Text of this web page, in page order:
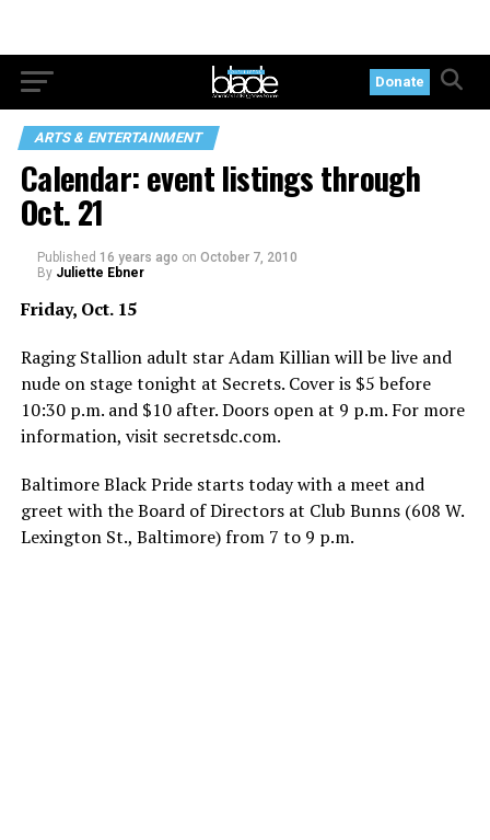
Donate
ARTS & ENTERTAINMENT
Calendar: event listings through
Oct. 21
Published 16 years ago on October 7, 2010
By Juliette Ebner
Friday, Oct. 15
Raging Stallion adult star Adam Killian will be live and
nude on stage tonight at Secrets. Cover is $5 before
10:30 p.m. and $10 after. Doors open at 9 p.m. For more
information, visit secretsdc.com.
Baltimore Black Pride starts today with a meet and
greet with the Board of Directors at Club Bunns (608 W.
Lexington St., Baltimore) from 7 to 9 p.m.